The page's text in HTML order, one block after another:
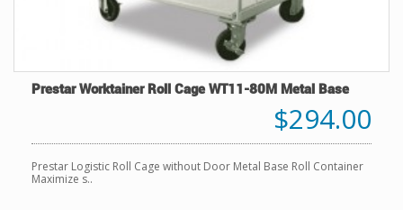
Prestar Worktainer Roll Cage WT11-80M Metal Base
$294.00
Prestar Logistic Roll Cage without Door Metal Base Roll Container
Maximize s..